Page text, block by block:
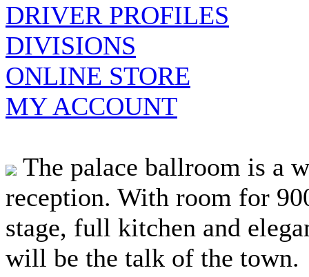
DRIVER PROFILES
DIVISIONS
ONLINE STORE
MY ACCOUNT
The palace ballroom is a
reception. With room for
stage, full kitchen and
will be the talk of the town.